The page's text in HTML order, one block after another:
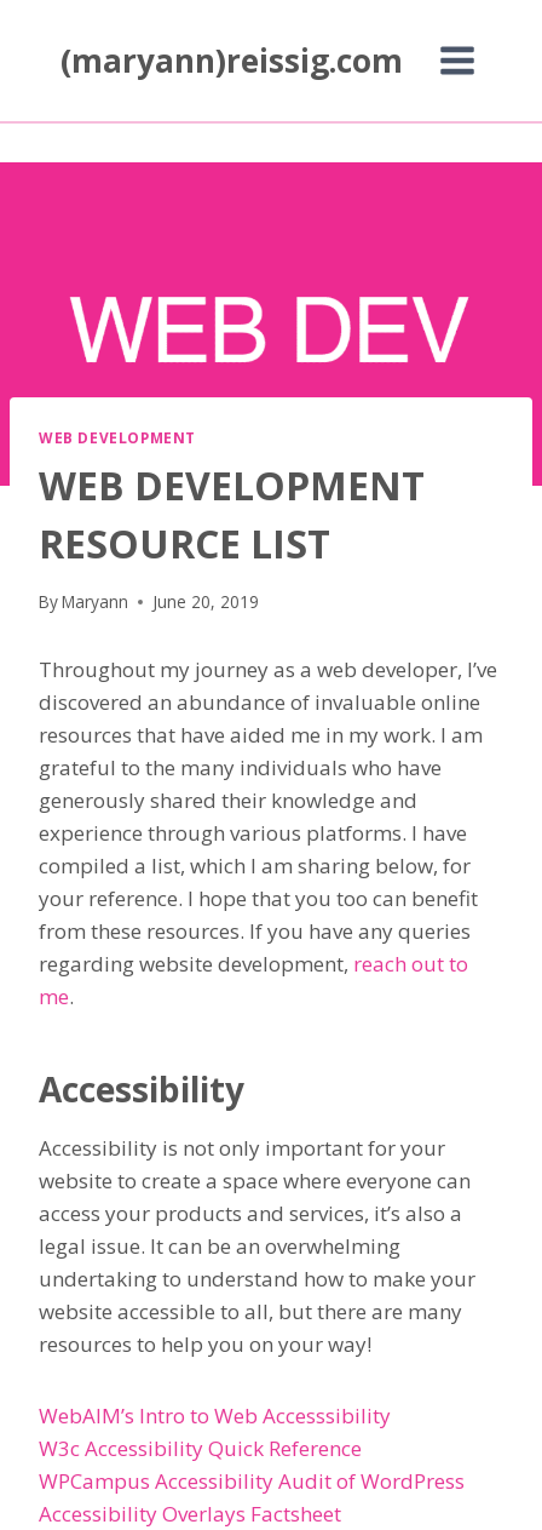
content(maryann)reissig.com
WEB DEVELOPMENT
WEB DEVELOPMENT
RESOURCE LIST
ByMaryann June 20, 2019
Throughout my journey as a web developer, I’ve
discovered an abundance of invaluable online
resources that have aided me in my work. I am
grateful to the many individuals who have
generously shared their knowledge and
experience through various platforms. I have
compiled a list, which I am sharing below, for
your reference. I hope that you too can benefit
from these resources. If you have any queries
regarding website development, reach out to
me.
Accessibility
Accessibility is not only important for your
website to create a space where everyone can
access your products and services, it’s also a
legal issue. It can be an overwhelming
undertaking to understand how to make your
website accessible to all, but there are many
resources to help you on your way!
WebAIM’s Intro to Web Accesssibility
W3c Accessibility Quick Reference
WPCampus Accessibility Audit of WordPress
Accessibility Overlays Factsheet